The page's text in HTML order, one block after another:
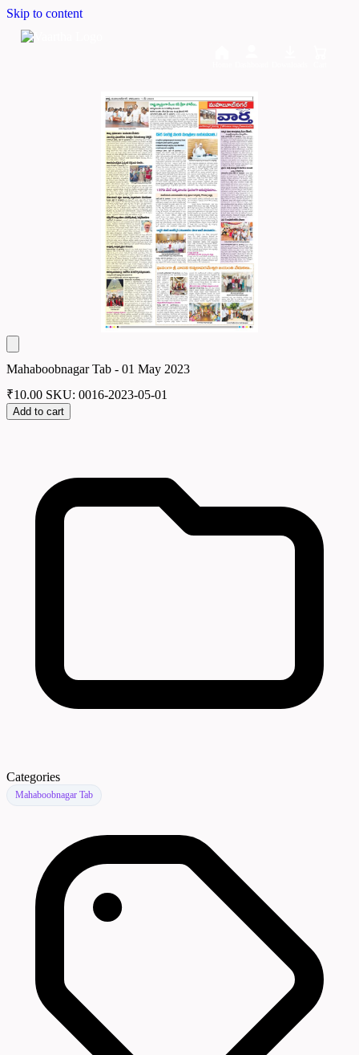
Skip to content
Mahaboobnagar Tab - 01 May 2023
₹10.00 SKU: 0016-2023-05-01
Add to cart
Categories
Mahaboobnagar Tab